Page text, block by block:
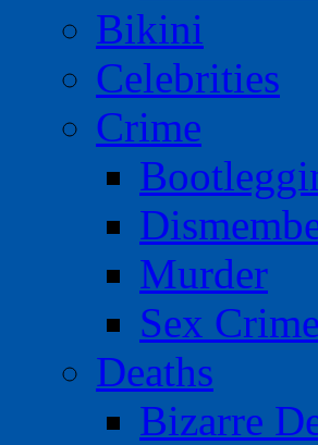
Bikini
Celebrities
Crime
Murder
Sex
Deaths
Bizarre